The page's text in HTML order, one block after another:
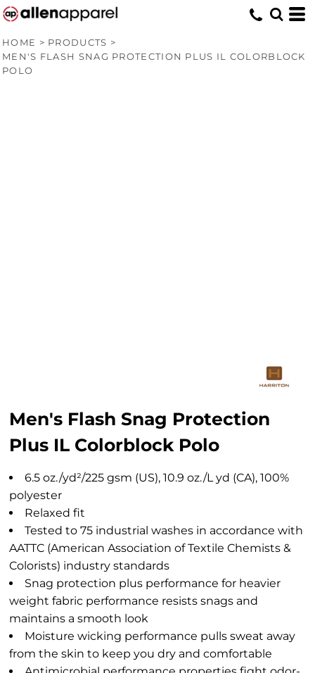
HOME > PRODUCTS >
MEN'S FLASH SNAG PROTECTION PLUS IL COLORBLOCK
POLO
Men's Flash Snag Protection
Plus IL Colorblock Polo
6.5 oz./yd²/225 gsm (US), 10.9 oz./L yd (CA), 100%
polyester
Relaxed fit
Tested to 75 industrial washes in accordance with
AATTC (American Association of Textile Chemists &
Colorists) industry standards
Snag protection plus performance for heavier
weight fabric performance resists snags and
maintains a smooth look
Moisture wicking performance pulls sweat away
from the skin to keep you dry and comfortable